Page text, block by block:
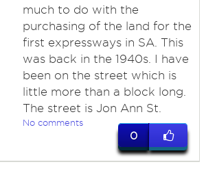
much to do with the
purchasing of the land for the
first expressways in SA. This
was back in the 1940s. I have
been on the street which is
little more than a block long.
The street is Jon Ann St.
No comments
0